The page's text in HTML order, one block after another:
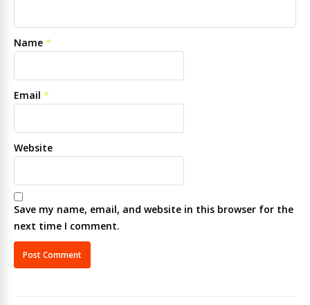
Name *
Email *
Website
Save my name, email, and website in this browser for the
next time I comment.